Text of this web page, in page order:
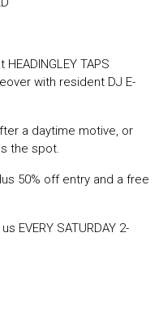
TAPS
with resident DJ E-
a daytime motive, or
the spot.
50% off entry and a free
EVERY SATURDAY 2-